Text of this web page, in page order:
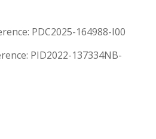
PDC2025-164988-I00
PID2022-137334NB-